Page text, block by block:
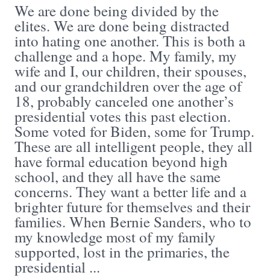
We are done being divided by the
elites. We are done being distracted
into hating one another. This is both a
challenge and a hope. My family, my
wife and I, our children, their spouses,
and our grandchildren over the age of
18, probably canceled one another’s
presidential votes this past election.
Some voted for Biden, some for Trump.
These are all intelligent people, they all
have formal education beyond high
school, and they all have the same
concerns. They want a better life and a
brighter future for themselves and their
families. When Bernie Sanders, who to
my knowledge most of my family
supported, lost in the primaries, the
presidential ...